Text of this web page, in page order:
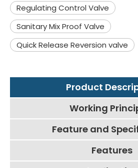
Regulating Control Valve
Sanitary Mix Proof Valve
Quick Release Reversion valve
Product
Working
Feature and
Features